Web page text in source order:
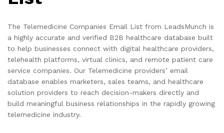
The Telemedicine Companies Email List from LeadsMunch is
a highly accurate and verified B2B healthcare database built
to help businesses connect with digital healthcare providers,
telehealth platforms, virtual clinics, and remote patient care
service companies. Our Telemedicine providers’ email
database enables marketers, sales teams, and healthcare
solution providers to reach decision-makers directly and
build meaningful business relationships in the rapidly growing
telemedicine industry.